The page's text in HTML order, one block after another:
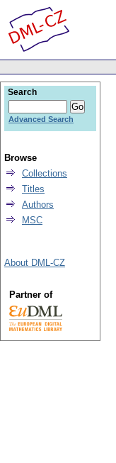
Search
Advanced Search
Browse
Collections
Titles
Authors
MSC
About DML-CZ
Partner of